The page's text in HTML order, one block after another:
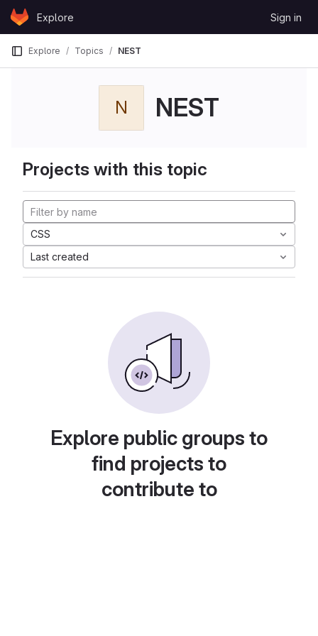
Skip to content
GitLabExplore Sign in
Explore Topics NEST
N NEST
Projects with this topic
CSS
Last created
Explore public groups to
find projects to
contribute to